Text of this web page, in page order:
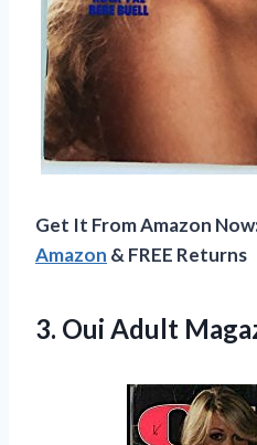
Get It From Amazon
Amazon & FREE Returns
3. Oui Adult